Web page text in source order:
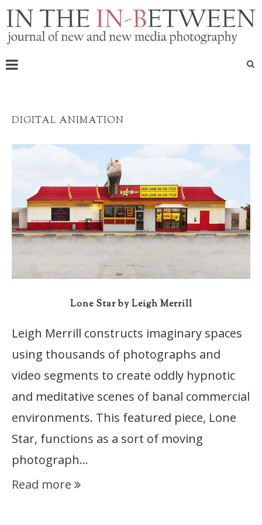
DIGITAL ANIMATION
Lone Star by Leigh Merrill
Leigh Merrill constructs imaginary spaces
using thousands of photographs and
video segments to create oddly hypnotic
and meditative scenes of banal commercial
environments. This featured piece, Lone
Star, functions as a sort of moving
photograph…
Read more